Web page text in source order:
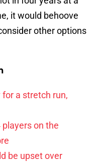
it would behoove
other options
a stretch run,
players on the
be upset over